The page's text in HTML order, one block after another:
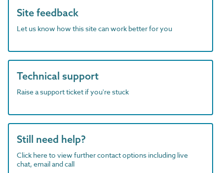
Site feedback
Let us know how this site can work better for you
Technical support
Raise a support ticket if you're stuck
Still need help?
Click here to view further contact options including live
chat, email and call